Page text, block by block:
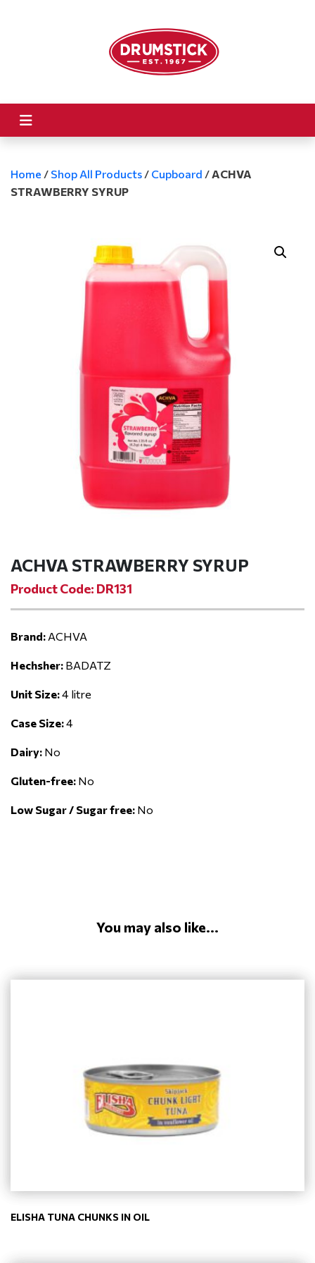
Home / Shop All Products / Cupboard /ACHVA
STRAWBERRY SYRUP
ACHVA STRAWBERRY SYRUP
Product Code: DR131
Brand: ACHVA
Hechsher: BADATZ
Unit Size:4 litre
Case Size:4
Dairy: No
Gluten-free: No
Low Sugar / Sugar free: No
You may also like...
ELISHA TUNA CHUNKS IN OIL